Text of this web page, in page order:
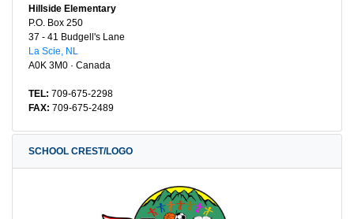
Hillside Elementary
P.O. Box 250
37 - 41 Budgell's Lane
La Scie, NL
A0K 3M0 · Canada
TEL: 709-675-2298
FAX: 709-675-2489
SCHOOL CREST/LOGO